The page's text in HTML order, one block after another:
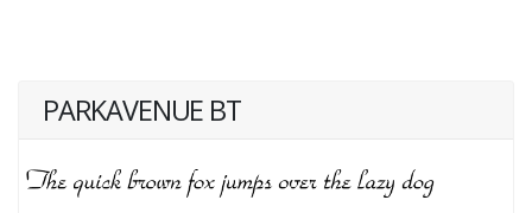
PARKAVENUE BT